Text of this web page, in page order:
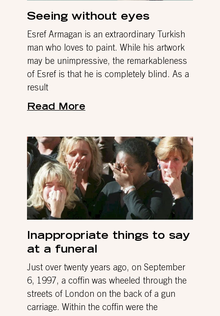
Seeing without eyes
Esref Armagan is an extraordinary Turkish
man who loves to paint. While his artwork
may be unimpressive, the remarkableness
of Esref is that he is completely blind. As a
result
Read More
Inappropriate things to say
at a funeral
Just over twenty years ago, on September
6, 1997, a coffin was wheeled through the
streets of London on the back of a gun
carriage. Within the coffin were the